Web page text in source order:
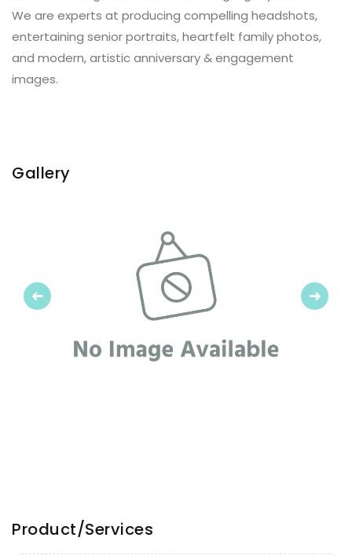
We are experts at producing compelling headshots,
entertaining senior portraits, heartfelt family photos,
and modern, artistic anniversary & engagement
images.
Gallery
Previous Next
Product/Services